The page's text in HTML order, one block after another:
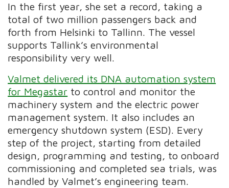
In the first year, she set a record, taking a
total of two million passengers back and
forth from Helsinki to Tallinn. The vessel
supports Tallink’s environmental
responsibility very well.
Valmet delivered its DNA automation system
for Megastar to control and monitor the
machinery system and the electric power
management system. It also includes an
emergency shutdown system (ESD). Every
step of the project, starting from detailed
design, programming and testing, to onboard
commissioning and completed sea trials, was
handled by Valmet’s engineering team.